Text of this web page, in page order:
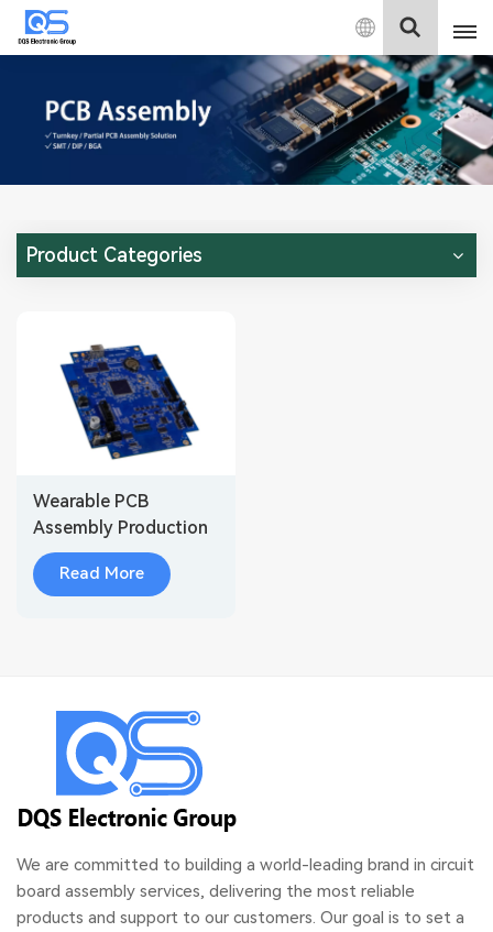
English
English
中文
Deutsch
Product Categories
Wearable PCB
Assembly Production
for Wireless Audio
Devices
Read More
We are committed to building a world-leading brand in circuit
board assembly services, delivering the most reliable
products and support to our customers. Our goal is to set a